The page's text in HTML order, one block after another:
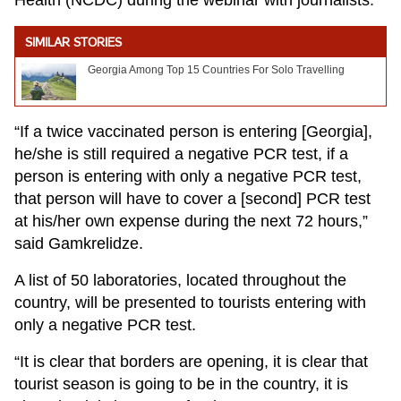
SIMILAR STORIES
Georgia Among Top 15 Countries For Solo Travelling
“If a twice vaccinated person is entering [Georgia],
he/she is still required a negative PCR test, if a
person is entering with only a negative PCR test,
that person will have to cover a [second] PCR test
at his/her own expense during the next 72 hours,”
said Gamkrelidze.
A list of 50 laboratories, located throughout the
country, will be presented to tourists entering with
only a negative PCR test.
“It is clear that borders are opening, it is clear that
tourist season is going to be in the country, it is